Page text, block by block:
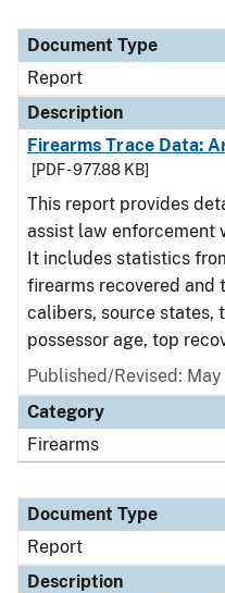
Document Type
Report
Description
Firearms Trace Data:
[PDF - 977.88 KB]
This report provides
assist law enforcement
It includes statistics
firearms recovered and
calibers, source states,
possessor age, top
Published/Revised:
Category
Firearms
Document Type
Report
Description